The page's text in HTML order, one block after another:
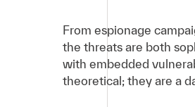
From espionage
the threats are both
with embedded
theoretical; they are a